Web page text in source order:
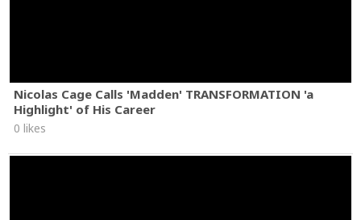
Nicolas Cage Calls 'Madden' TRANSFORMATION 'a
Highlight' of His Career
0 likes